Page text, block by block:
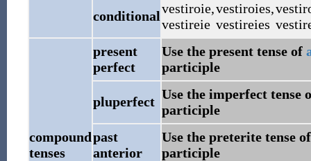
conditionalvestiroie,
vestireie
vestiroies,
vestireies
compound
tenses
present
perfect
Use the present tense of
participle
pluperfect Use the imperfect tense
participle
past
anterior
Use the preterite tense
participle